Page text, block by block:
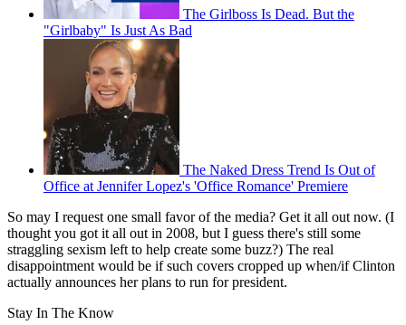
The Girlboss Is Dead. But the
"Girlbaby" Is Just As Bad
The Naked Dress Trend Is Out of
Office at Jennifer Lopez's 'Office Romance' Premiere
So may I request one small favor of the media? Get it all out now. (I
thought you got it all out in 2008, but I guess there's still some
straggling sexism left to help create some buzz?) The real
disappointment would be if such covers cropped up when/if Clinton
actually announces her plans to run for president.
Stay In The Know